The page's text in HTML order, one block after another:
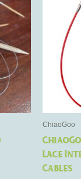
product
ChiaoGoo
Lace
Cables